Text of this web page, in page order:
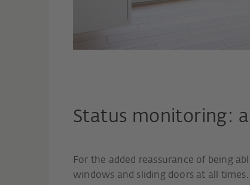
Status monitoring:
For the added reassurance of being
windows and sliding doors at all